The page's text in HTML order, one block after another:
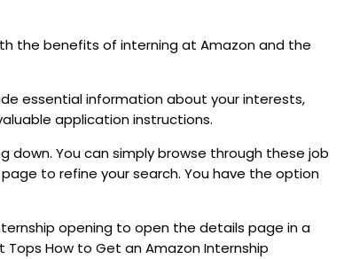
the benefits of interning at Amazon and the
essential information about your interests,
application instructions.
You can simply browse through these job
to refine your search. You have the option
opening to open the details page in a
How to Get an Amazon Internship